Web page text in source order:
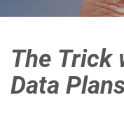
The Trick
Data